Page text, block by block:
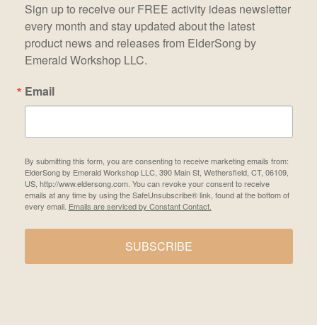
Sign up to receive our FREE activity ideas newsletter
every month and stay updated about the latest
product news and releases from ElderSong by
Emerald Workshop LLC.
Email
By submitting this form, you are consenting to receive marketing emails from:
ElderSong by Emerald Workshop LLC, 390 Main St, Wethersfield, CT, 06109,
US, http://www.eldersong.com. You can revoke your consent to receive
emails at any time by using the SafeUnsubscribe® link, found at the bottom of
every email. Emails are serviced by Constant Contact.
SUBSCRIBE